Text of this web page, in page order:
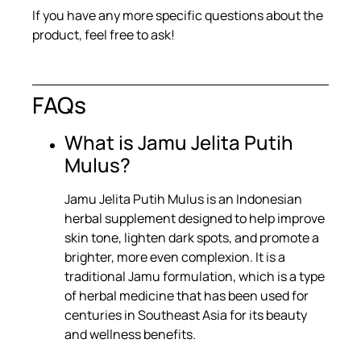
If you have any more specific questions about the
product, feel free to ask!
FAQs
What is Jamu Jelita Putih
Mulus?
Jamu Jelita Putih Mulus is an Indonesian
herbal supplement designed to help improve
skin tone, lighten dark spots, and promote a
brighter, more even complexion. It is a
traditional Jamu formulation, which is a type
of herbal medicine that has been used for
centuries in Southeast Asia for its beauty
and wellness benefits.